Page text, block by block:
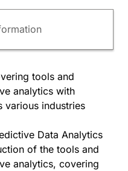
tools and
analytics with
various industries
Data Analytics
of the tools and
analytics, covering